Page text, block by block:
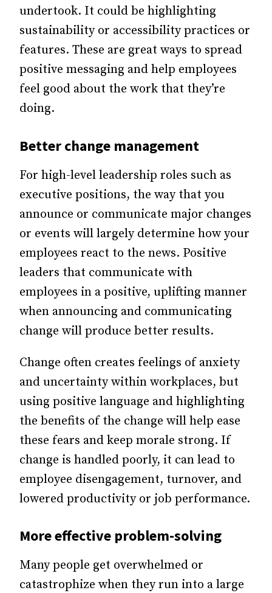
undertook. It could be highlighting
sustainability or accessibility practices or
features. These are great ways to spread
positive messaging and help employees
feel good about the work that they’re
doing.
Better change management
For high-level leadership roles such as
executive positions, the way that you
announce or communicate major changes
or events will largely determine how your
employees react to the news. Positive
leaders that communicate with
employees in a positive, uplifting manner
when announcing and communicating
change will produce better results.
Change often creates feelings of anxiety
and uncertainty within workplaces, but
using positive language and highlighting
the benefits of the change will help ease
these fears and keep morale strong. If
change is handled poorly, it can lead to
employee disengagement, turnover, and
lowered productivity or job performance.
More effective problem-solving
Many people get overwhelmed or
catastrophize when they run into a large